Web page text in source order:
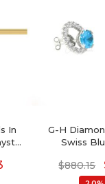
In
G-H
Swiss
In 14K
$880.15